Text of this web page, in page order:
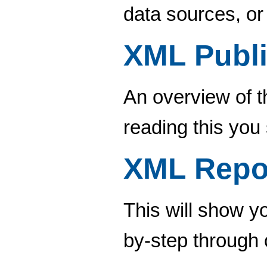
data sources,
XML
An overview of
reading this
XML
This will show
by-step through